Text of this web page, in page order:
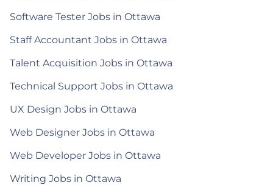
Software Tester Jobs in Ottawa
Staff Accountant Jobs in Ottawa
Talent Acquisition Jobs in Ottawa
Technical Support Jobs in Ottawa
UX Design Jobs in Ottawa
Web Designer Jobs in Ottawa
Web Developer Jobs in Ottawa
Writing Jobs in Ottawa